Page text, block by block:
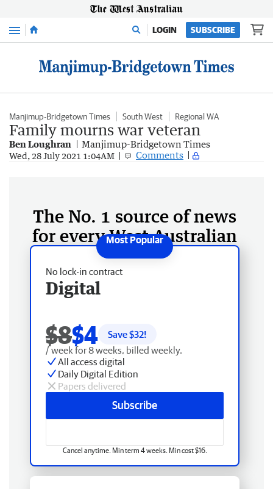
Menu LOGIN SUBSCRIBE
Manjimup-Bridgetown Times South West Regional WA
Family mourns war veteran
Ben Loughran Manjimup-Bridgetown Times
Wed, 28 July 2021 1:04AM Comments
The No. 1 source of news
for every West Australian
No lock-in contract
Digital
$8$4 Save $32!
/ week for 8 weeks, billed weekly.
All access digital
Daily Digital Edition
Papers delivered
Subscribe
Cancel anytime. Min term 4 weeks. Min cost $16.